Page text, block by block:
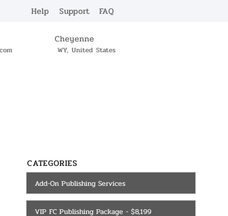
Help Support FAQ
Cheyenne
WY, United States
CATEGORIES
Add-On Publishing Services
VIP FC Publishing Package - $8,199